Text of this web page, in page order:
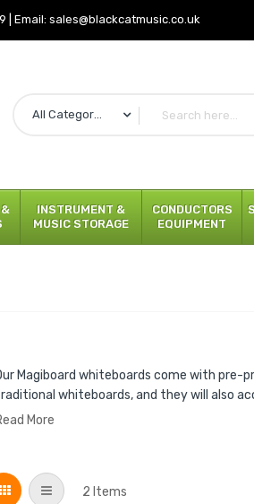
Email: sales@blackcatmusic.co.uk
All Categories
INSTRUMENT &
MUSIC STORAGE
CONDUCTORS
EQUIPMENT
Magiboard whiteboards come with pre-
whiteboards, and they will also
More
Grid List 2 Items